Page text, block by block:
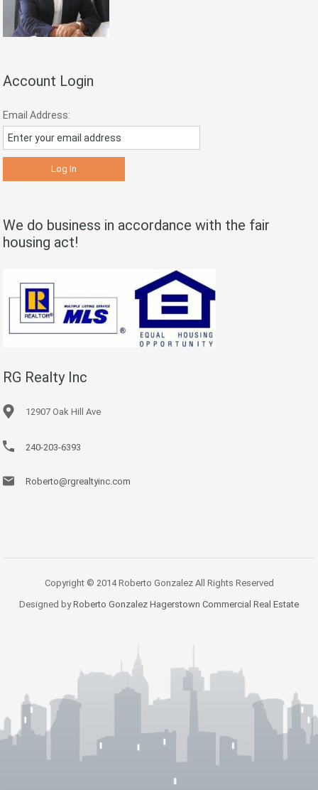
Account Login
Email Address:
We do business in accordance with the fair
housing act!
RG Realty Inc
12907 Oak Hill Ave
240-203-6393
Roberto@rgrealtyinc.com
Copyright © 2014 Roberto Gonzalez All Rights Reserved
Designed byRoberto Gonzalez Hagerstown Commercial Real Estate